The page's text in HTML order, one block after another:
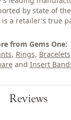
by state of
is a retailer's true
from Gems One:
, Rings, Bracelets
and Insert
Reviews